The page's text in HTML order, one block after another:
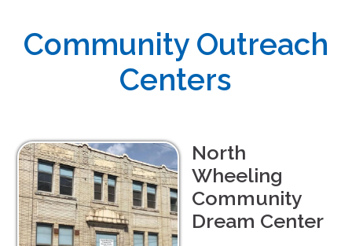
Community Outreach
Centers
North
Wheeling
Community
Dream Center